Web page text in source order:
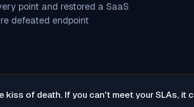
point and restored a SaaS
defeated endpoint
kiss of death. If you can't meet your SLAs, it